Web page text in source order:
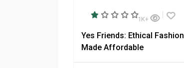
1K+
Yes Friends: Ethical Fashion
Made Affordable